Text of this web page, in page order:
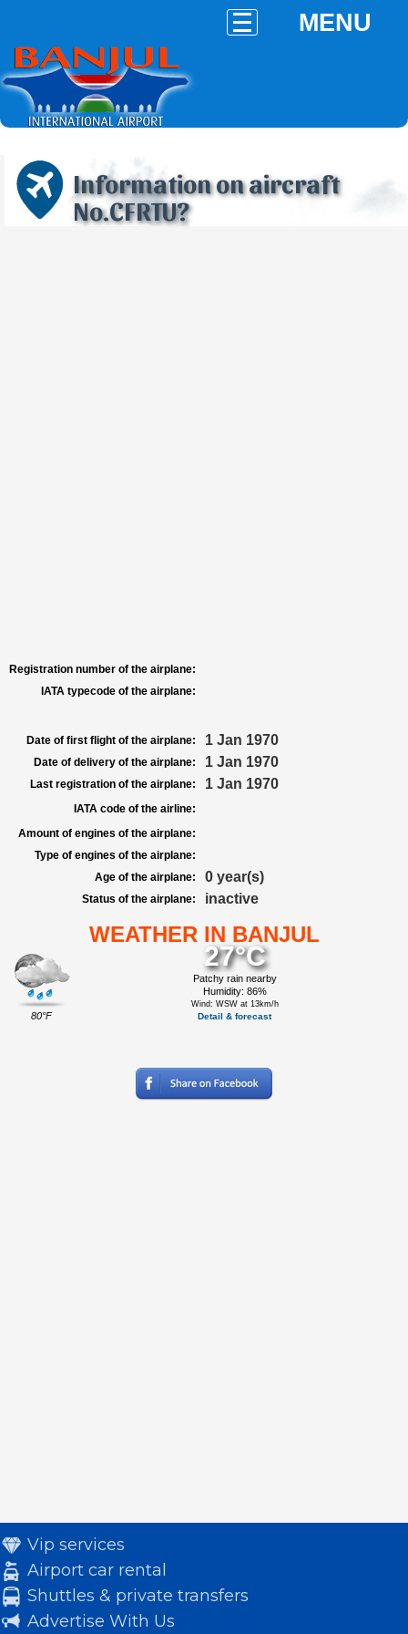
MENU
Information on aircraft
No.CFRTU?
Registration number of the airplane:
IATA typecode of the airplane:
Date of first flight of the airplane: 1 Jan 1970
Date of delivery of the airplane: 1 Jan 1970
Last registration of the airplane: 1 Jan 1970
IATA code of the airline:
Amount of engines of the airplane:
Type of engines of the airplane:
Age of the airplane:
0 year(s)
Status of the airplane: inactive
WEATHER IN BANJUL
80°F
27°C
Patchy rain nearby
Humidity: 86%
Wind: WSW at 13km/h
Detail & forecast
Vip services
Airport car rental
Shuttles & private transfers
Advertise With Us